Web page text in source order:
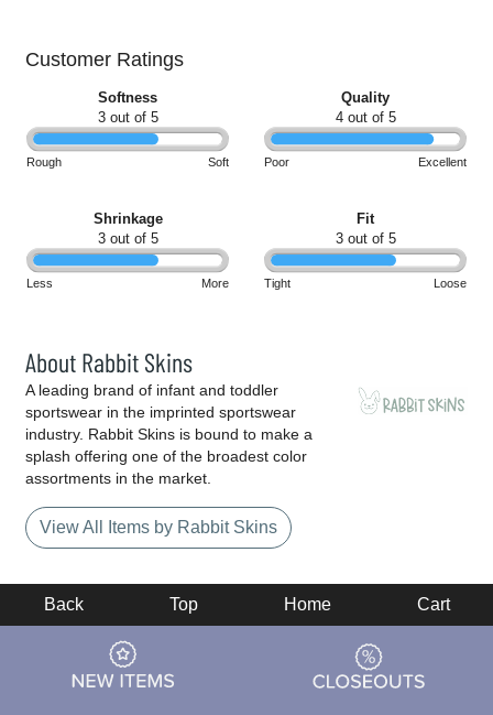
Customer Ratings
Softness
3 out of 5
Rough Soft
Quality
4 out of 5
Poor Excellent
Shrinkage
3 out of 5
Less More
Fit
3 out of 5
Tight Loose
About Rabbit Skins
A leading brand of infant and toddler
sportswear in the imprinted sportswear
industry. Rabbit Skins is bound to make a
splash offering one of the broadest color
assortments in the market.
View All Items by Rabbit Skins
Back Top Home Cart